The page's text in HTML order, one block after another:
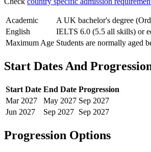
Academic
A UK bachelor's degree
English
IELTS 6.0 (5.5 all skills) or
Maximum Age Students are normally aged
Start Dates And
Start Date End Date Progression
Mar 2027 May 2027 Sep 2027
Jun 2027 Sep 2027 Sep 2027
Progression Options